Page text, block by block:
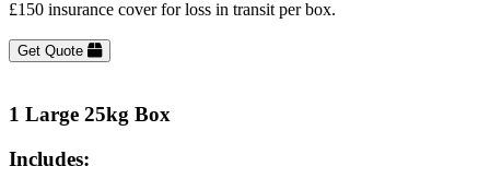
£150 insurance cover for loss in transit per box.
Get Quote
1 Large 25kg Box
Includes: